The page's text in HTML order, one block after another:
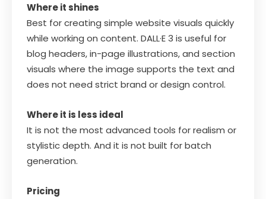
Where it shines
Best for creating simple website visuals quickly
while working on content. DALL·E 3 is useful for
blog headers, in-page illustrations, and section
visuals where the image supports the text and
does not need strict brand or design control.
Where it is less ideal
It is not the most advanced tools for realism or
stylistic depth. And it is not built for batch
generation.
Pricing